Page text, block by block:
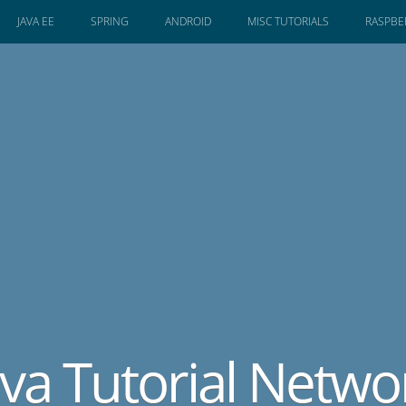
JAVA EE SPRING ANDROID MISC TUTORIALS
Tutorial